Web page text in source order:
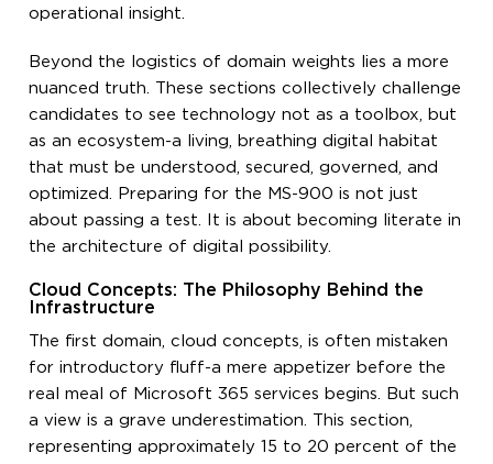
operational insight.
Beyond the logistics of domain weights lies a more
nuanced truth. These sections collectively challenge
candidates to see technology not as a toolbox, but
as an ecosystem-a living, breathing digital habitat
that must be understood, secured, governed, and
optimized. Preparing for the MS-900 is not just
about passing a test. It is about becoming literate in
the architecture of digital possibility.
Cloud Concepts: The Philosophy Behind the
Infrastructure
The first domain, cloud concepts, is often mistaken
for introductory fluff-a mere appetizer before the
real meal of Microsoft 365 services begins. But such
a view is a grave underestimation. This section,
representing approximately 15 to 20 percent of the